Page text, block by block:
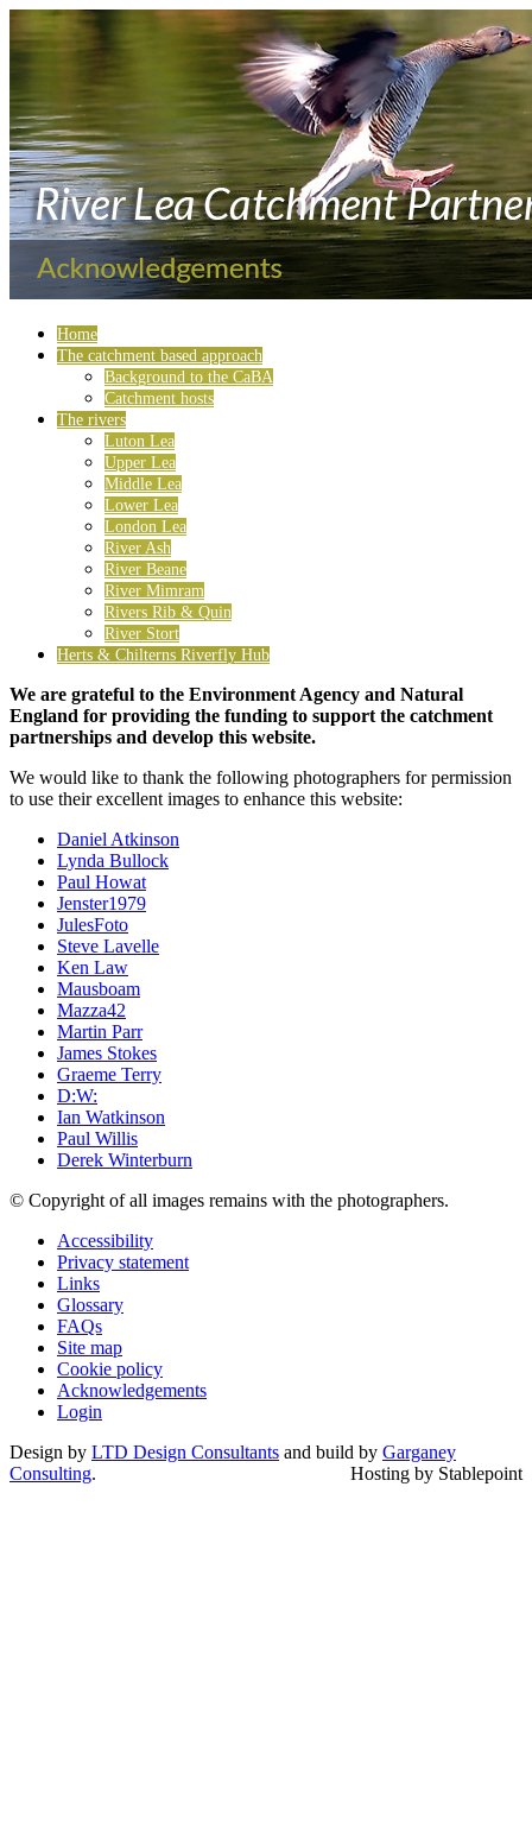
Home
The catchment based approach
Background to the CaBA
Catchment hosts
The rivers
Luton Lea
Upper Lea
Middle Lea
Lower Lea
London Lea
River Ash
River Beane
River Mimram
Rivers Rib & Quin
River Stort
Herts & Chilterns Riverfly Hub
We are grateful to the Environment Agency and Natural
England for providing the funding to support the catchment
partnerships and develop this website.
We would like to thank the following photographers for permission
to use their excellent images to enhance this website:
Daniel Atkinson
Lynda Bullock
Paul Howat
Jenster1979
JulesFoto
Steve Lavelle
Ken Law
Mausboam
Mazza42
Martin Parr
James Stokes
Graeme Terry
D:W:
Ian Watkinson
Paul Willis
Derek Winterburn
© Copyright of all images remains with the photographers.
Accessibility
Privacy statement
Links
Glossary
FAQs
Site map
Cookie policy
Acknowledgements
Login
Design by LTD Design Consultants and build by Garganey
Consulting. Hosting by Stablepoint